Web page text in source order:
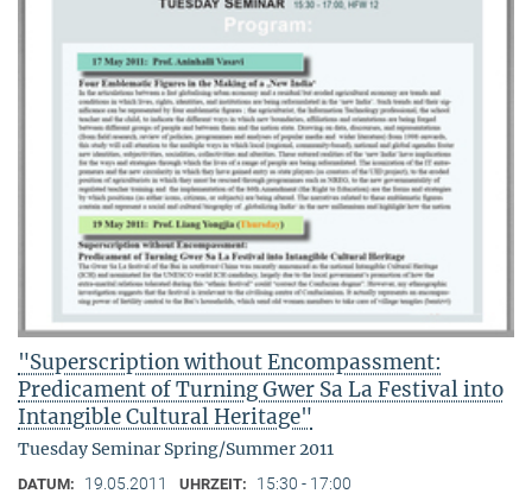
"Superscription without Encompassment:
Predicament of Turning Gwer Sa La Festival into
Intangible Cultural Heritage"
Tuesday Seminar Spring/Summer 2011
DATUM: 19.05.2011 UHRZEIT: 15:30 - 17:00